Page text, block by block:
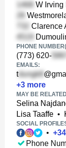
W Irving
Clarence
PHONE
(773) 620-
EMAILS:
t
+3 more
MAY BE
Selina
Lisa Taaffe •
SOCIAL
• +34
Phone